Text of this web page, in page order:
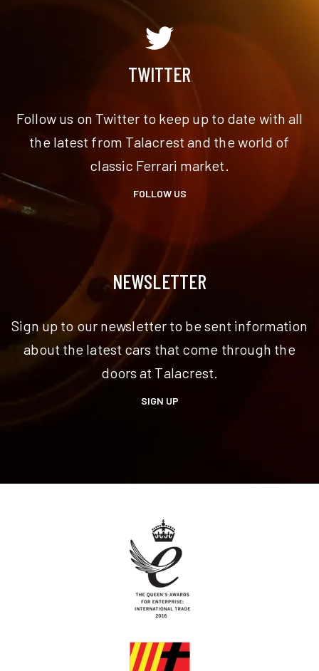
TWITTER
Follow us on Twitter to keep up to date with all
the latest from Talacrest and the world of
classic Ferrari market.
FOLLOW US
NEWSLETTER
Sign up to our newsletter to be sent information
about the latest cars that come through the
doors at Talacrest.
SIGN UP